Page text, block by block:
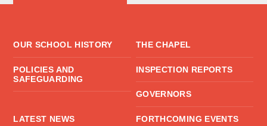
OUR SCHOOL HISTORY THE CHAPEL
POLICIES AND
SAFEGUARDING
INSPECTION REPORTS
GOVERNORS
LATEST NEWS FORTHCOMING EVENTS